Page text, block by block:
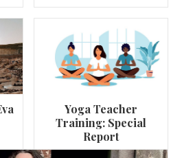
Yoga Teacher
Training: Special
Report